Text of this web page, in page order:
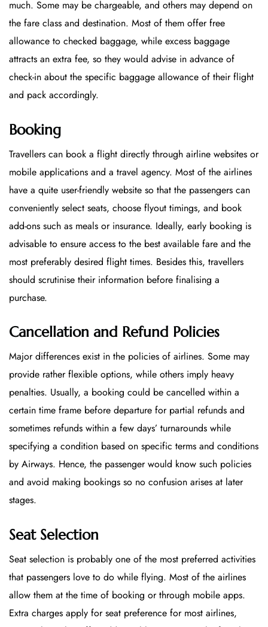
much. Some may be chargeable, and others may depend on
the fare class and destination. Most of them offer free
allowance to checked baggage, while excess baggage
attracts an extra fee, so they would advise in advance of
check-in about the specific baggage allowance of their flight
and pack accordingly.
Booking
Travellers can book a flight directly through airline websites or
mobile applications and a travel agency. Most of the airlines
have a quite user-friendly website so that the passengers can
conveniently select seats, choose flyout timings, and book
add-ons such as meals or insurance. Ideally, early booking is
advisable to ensure access to the best available fare and the
most preferably desired flight times. Besides this, travellers
should scrutinise their information before finalising a
purchase.
Cancellation and Refund Policies
Major differences exist in the policies of airlines. Some may
provide rather flexible options, while others imply heavy
penalties. Usually, a booking could be cancelled within a
certain time frame before departure for partial refunds and
sometimes refunds within a few days’ turnarounds while
specifying a condition based on specific terms and conditions
by Airways. Hence, the passenger would know such policies
and avoid making bookings so no confusion arises at later
stages.
Seat Selection
Seat selection is probably one of the most preferred activities
that passengers love to do while flying. Most of the airlines
allow them at the time of booking or through mobile apps.
Extra charges apply for seat preference for most airlines,